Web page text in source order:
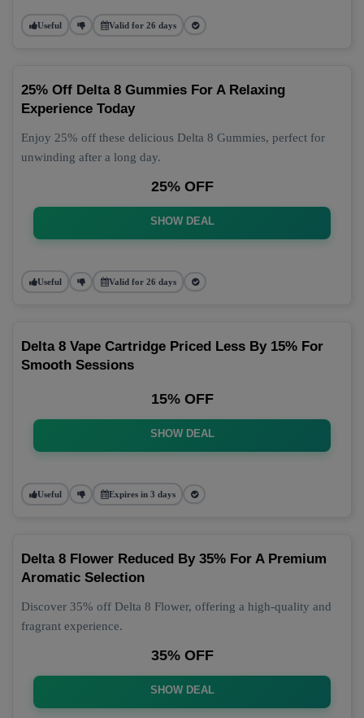
Useful Valid for 26 days
25% Off Delta 8 Gummies For A Relaxing
Experience Today
Enjoy 25% off these delicious Delta 8 Gummies, perfect for
unwinding after a long day.
25% OFF
SHOW DEAL
Useful Valid for 26 days
Delta 8 Vape Cartridge Priced Less By 15% For
Smooth Sessions
15% OFF
SHOW DEAL
Useful Expires in 3 days
Delta 8 Flower Reduced By 35% For A Premium
Aromatic Selection
Discover 35% off Delta 8 Flower, offering a high-quality and
fragrant experience.
35% OFF
SHOW DEAL